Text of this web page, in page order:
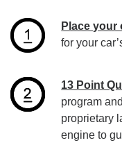
Place your
for your
13 Point
program
proprietary
engine to